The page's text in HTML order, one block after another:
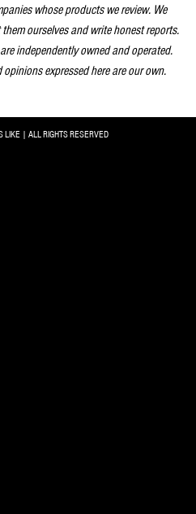
whose products we review. We
them ourselves and write honest reports.
independently owned and operated.
opinions expressed here are our own.
LIKE | ALL RIGHTS RESERVED